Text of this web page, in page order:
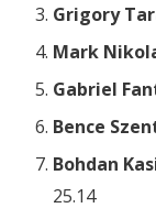
Grigory
Mark
Gabriel
Bence
Bohdan
25.14